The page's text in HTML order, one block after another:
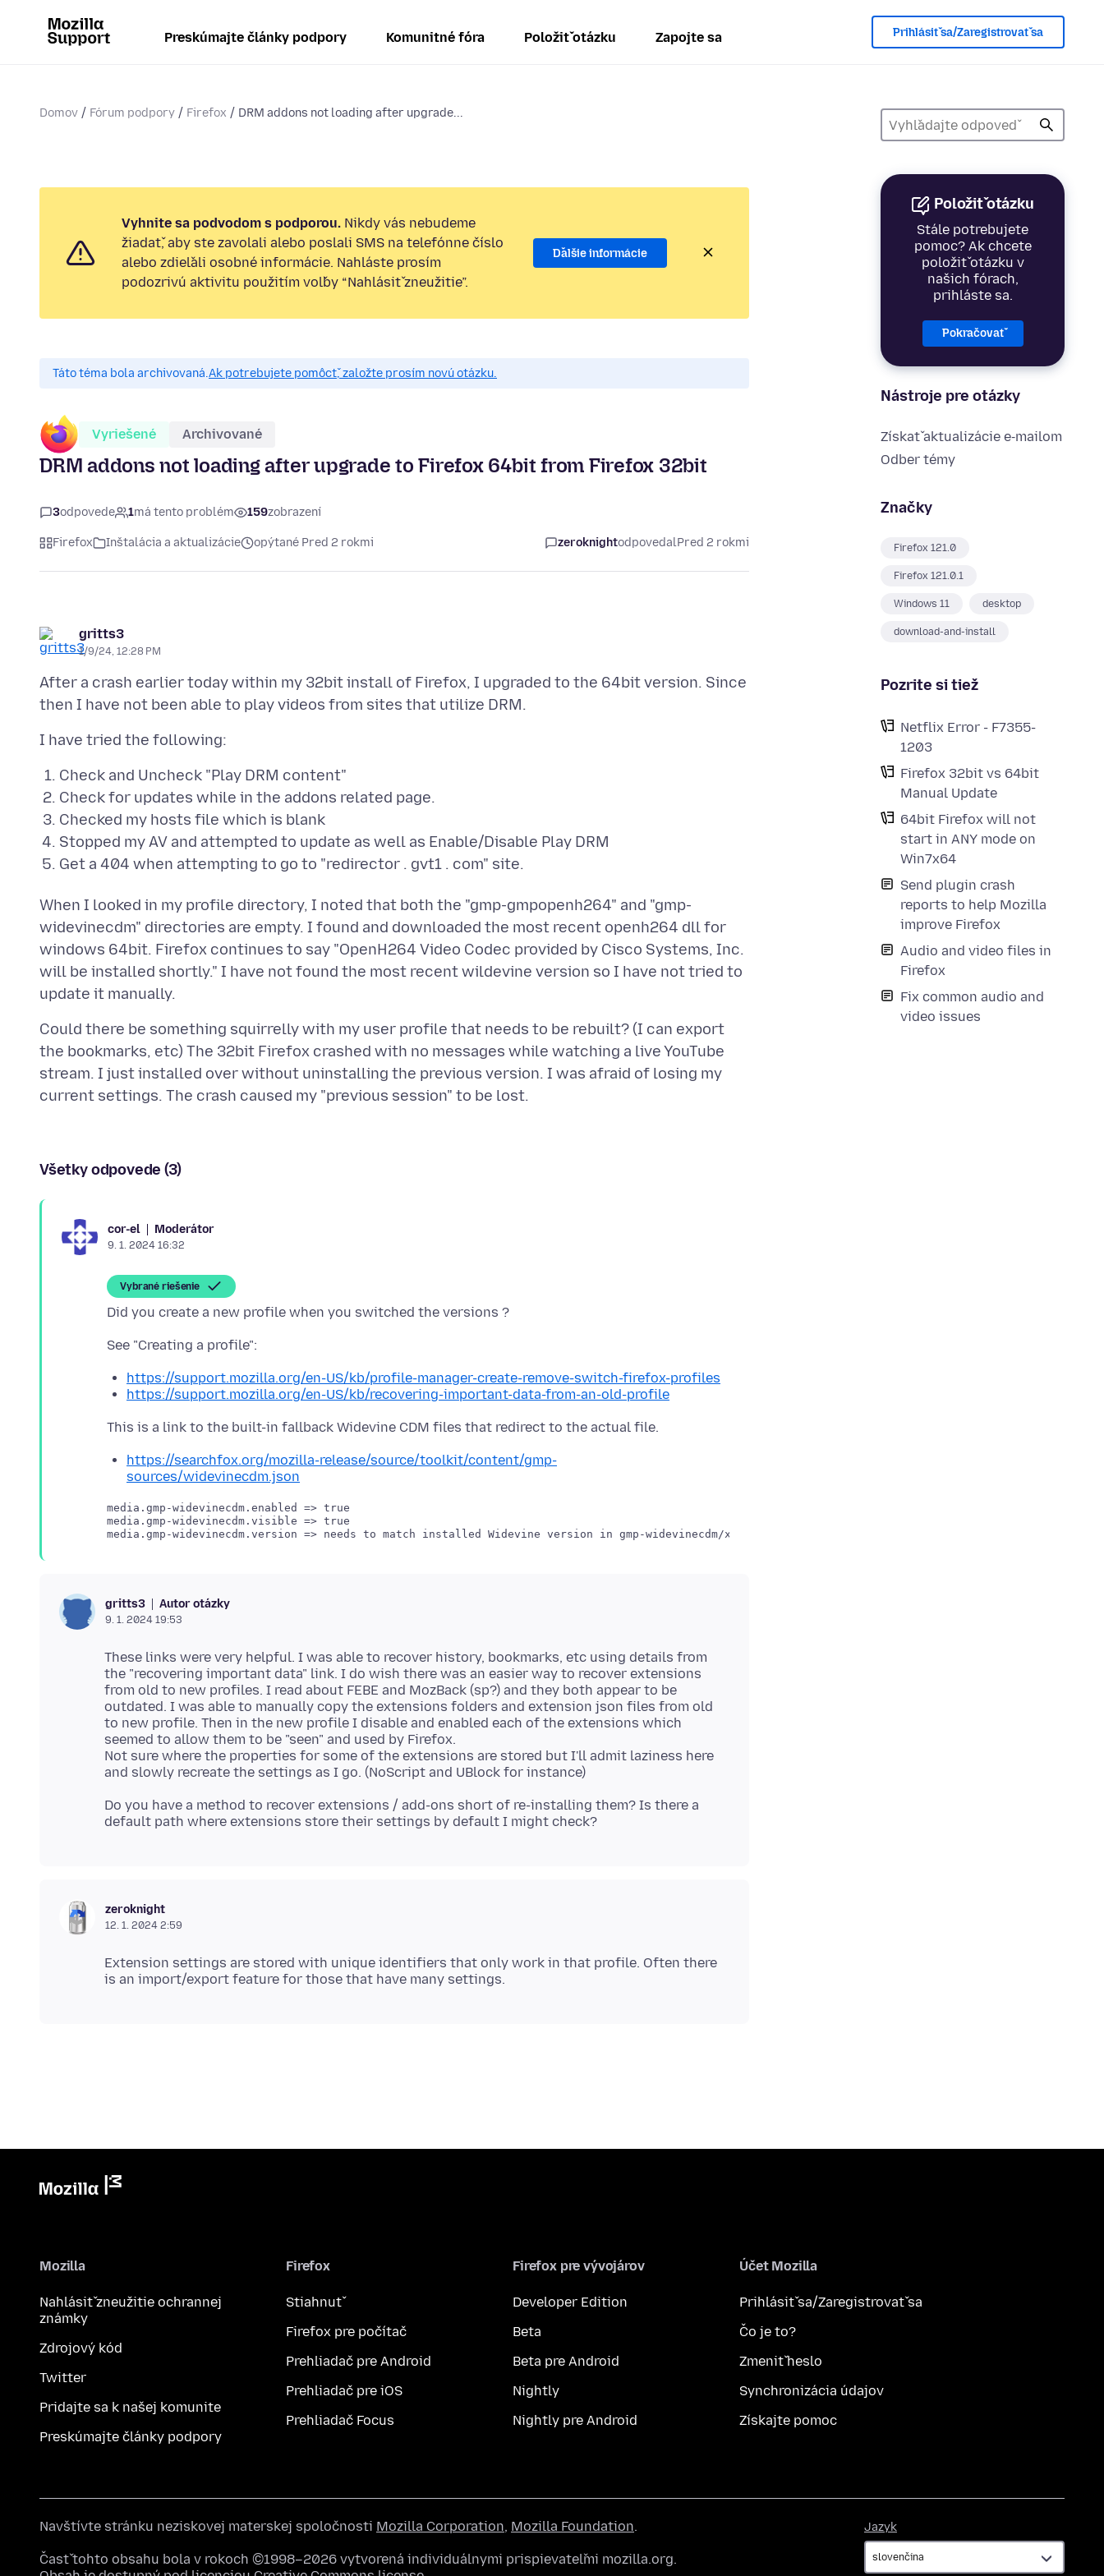
Preskúmajte články podpory Komunitné fóra Položiť otázku Zapojte sa Prihlásiť sa/Zaregistrovať sa
Domov Fórum podpory Firefox DRM addons not loading after upgrade...
Položiť otázku
Stále potrebujete
pomoc? Ak chcete
položiť otázku v
našich fórach,
prihláste sa.
Pokračovať
Nástroje pre otázky
Získať aktualizácie e‑mailom
Odber témy
Značky
Firefox 121.0
Firefox 121.0.1
Windows 11 desktop
download-and-install
Pozrite si tiež
Netflix Error - F7355-
1203
Firefox 32bit vs 64bit
Manual Update
64bit Firefox will not
start in ANY mode on
Win7x64
Send plugin crash
reports to help Mozilla
improve Firefox
Audio and video files in
Firefox
Fix common audio and
video issues
Vyhnite sa podvodom s podporou. Nikdy vás nebudeme
žiadať, aby ste zavolali alebo poslali SMS na telefónne číslo
alebo zdieľali osobné informácie. Nahláste prosím
podozrivú aktivitu použitím voľby “Nahlásiť zneužitie”.
Ďalšie informácie
Táto téma bola archivovaná.Ak potrebujete pomôcť, založte prosím novú otázku.
Vyriešené Archivované
DRM addons not loading after upgrade to Firefox 64bit from Firefox 32bit
3odpovede 1má tento problém 159zobrazení
Firefox Inštalácia a aktualizácie opýtané Pred 2 rokmi zeroknightodpovedalPred 2 rokmi
gritts3
1/9/24, 12:28 PM
After a crash earlier today within my 32bit install of Firefox, I upgraded to the 64bit version. Since
Check and Uncheck "Play DRM content"
Check for updates while in the addons related page.
Checked my hosts file which is blank
Stopped my AV and attempted to update as well as Enable/Disable Play DRM
Get a 404 when attempting to go to "redirector . gvt1 . com" site.
When I looked in my profile directory, I noted that both the "gmp-gmpopenh264" and "gmp-
widevinecdm" directories are empty. I found and downloaded the most recent openh264 dll for
windows 64bit. Firefox continues to say "OpenH264 Video Codec provided by Cisco Systems, Inc.
will be installed shortly." I have not found the most recent wildevine version so I have not tried to
Could there be something squirrelly with my user profile that needs to be rebuilt? (I can export
the bookmarks, etc) The 32bit Firefox crashed with no messages while watching a live YouTube
stream. I just installed over without uninstalling the previous version. I was afraid of losing my
Všetky odpovede (3)
cor-el Moderátor
9. 1. 2024 16:32
Vybrané riešenie
https://support.mozilla.org/en-US/kb/profile-manager-create-remove-switch-firefox-profiles
https://support.mozilla.org/en-US/kb/recovering-important-data-from-an-old-profile
https://searchfox.org/mozilla-release/source/toolkit/content/gmp-
sources/widevinecdm.json
media.gmp-widevinecdm.enabled => true
media.gmp-widevinecdm.visible => true
gritts3 Autor otázky
9. 1. 2024 19:53
These links were very helpful. I was able to recover history, bookmarks, etc using details from
the "recovering important data" link. I do wish there was an easier way to recover extensions
from old to new profiles. I read about FEBE and MozBack (sp?) and they both appear to be
outdated. I was able to manually copy the extensions folders and extension json files from old
to new profile. Then in the new profile I disable and enabled each of the extensions which
seemed to allow them to be "seen" and used by Firefox.
Not sure where the properties for some of the extensions are stored but I'll admit laziness here
Do you have a method to recover extensions / add-ons short of re-installing them? Is there a
zeroknight
12. 1. 2024 2:59
Extension settings are stored with unique identifiers that only work in that profile. Often there
Mozilla
Nahlásiť zneužitie ochrannej
známky
Zdrojový kód
Twitter
Pridajte sa k našej komunite
Preskúmajte články podpory
Firefox
Stiahnuť
Firefox pre počítač
Prehliadač pre Android
Prehliadač pre iOS
Prehliadač Focus
Firefox pre vývojárov
Developer Edition
Beta
Beta pre Android
Nightly
Nightly pre Android
Účet Mozilla
Prihlásiť sa/Zaregistrovať sa
Čo je to?
Zmeniť heslo
Synchronizácia údajov
Získajte pomoc
Jazyk
Navštívte stránku neziskovej materskej spoločnosti Mozilla Corporation, Mozilla Foundation.
Časť tohto obsahu bola v rokoch ©1998–2026 vytvorená individuálnymi prispievateľmi mozilla.org.